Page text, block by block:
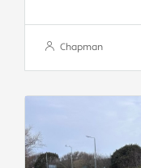
Chapman